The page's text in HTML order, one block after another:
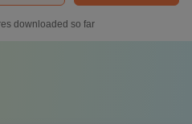
downloaded so far